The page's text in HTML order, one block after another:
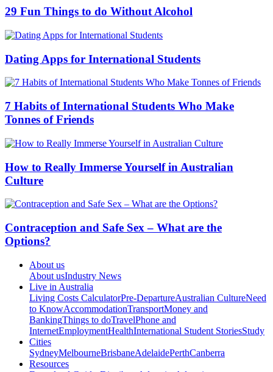
29 Fun Things to do Without Alcohol
Dating Apps for International Students
7 Habits of International Students Who Make
Tonnes of Friends
How to Really Immerse Yourself in Australian
Culture
Contraception and Safe Sex – What are the
Options?
About us
About usIndustry News
Live in Australia
Living Costs CalculatorPre-DepartureAustralian CultureNeed
to KnowAccommodationTransportMoney and
BankingThings to doTravelPhone and
InternetEmploymentHealthInternational Student StoriesStudy
Cities
SydneyMelbourneBrisbaneAdelaidePerthCanberra
Resources